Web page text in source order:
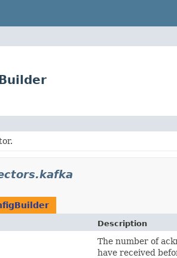
Description
The number of
have received